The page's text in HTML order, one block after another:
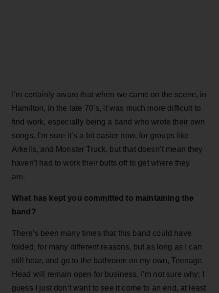
I’m certainly aware that when we came on the scene, in
Hamilton, in the late 70’s, it was much more difficult to
find work, especially being a band who wrote their own
songs. I’m sure it’s a bit easier now, for groups like
Arkells, and Monster Truck, but that doesn’t mean they
haven't had to work their butts off to get where they
are.
What has kept you committed to maintaining the
band?
There’s been many times that this band could have
folded, for many different reasons, but as long as I can
still hear, and go to the bathroom on my own, Teenage
Head will remain open for business. I’m not sure why; I
guess I just don’t want to see it come to an end, at least